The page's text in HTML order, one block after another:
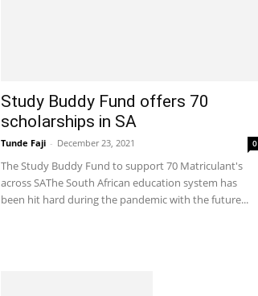
Study Buddy Fund offers 70
scholarships in SA
Tunde Faji - December 23, 2021 0
The Study Buddy Fund to support 70 Matriculant's
across SAThe South African education system has
been hit hard during the pandemic with the future...